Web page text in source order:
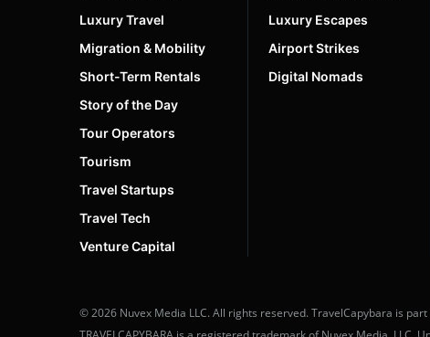
Luxury Travel
Migration & Mobility
Short-Term Rentals
Story of the Day
Tour Operators
Tourism
Travel Startups
Travel Tech
Venture Capital
Luxury Escapes
Airport Strikes
Digital Nomads
© 2026 Nuvex Media LLC. All rights reserved. TravelCapybara is